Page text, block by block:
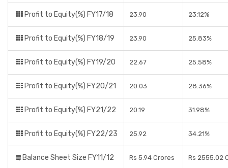
Profit to Equity(%) FY17/18 23.90 23.12%
Profit to Equity(%) FY18/19 23.90 25.83%
Profit to Equity(%) FY19/20 22.67 25.58%
Profit to Equity(%) FY20/21 20.03 28.36%
Profit to Equity(%) FY21/22 20.19 31.98%
Profit to Equity(%) FY22/23 25.92 34.21%
Balance Sheet Size FY11/12 Rs 5.94 Crores Rs 2555.02